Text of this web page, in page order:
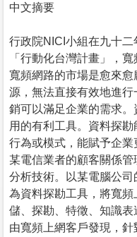
中文摘要
行政院NICI小組在九十
「行動化台灣計畫」，
寬頻網路的市場是愈來
源，無法直接有效地進
銷可以滿足企業的需求
用的有利工具。資料探
行為或模式，能賦予企
某電信業者的顧客關係
分析技術。以某電腦公
為資料探勘工具，將寬
儲、探勘、特徵、知識表
由寬頻上網客戶發現，